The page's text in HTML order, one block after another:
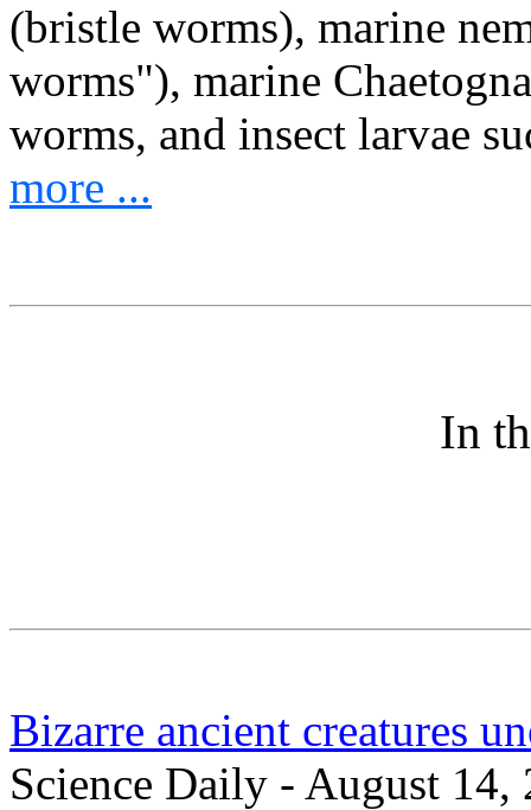
(bristle worms), marine
worms"), marine
worms, and insect larvae
more ...
In
Bizarre ancient creatures
Science Daily - August 14,